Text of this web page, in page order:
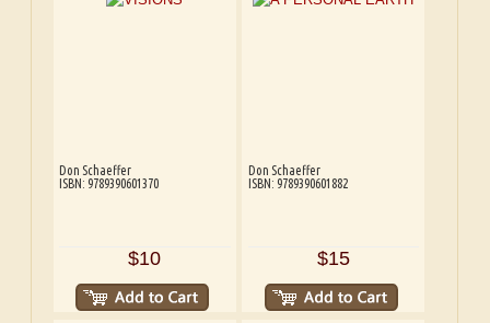
Don Schaeffer
ISBN: 9789390601370
$10
Don Schaeffer
ISBN: 9789390601882
$15